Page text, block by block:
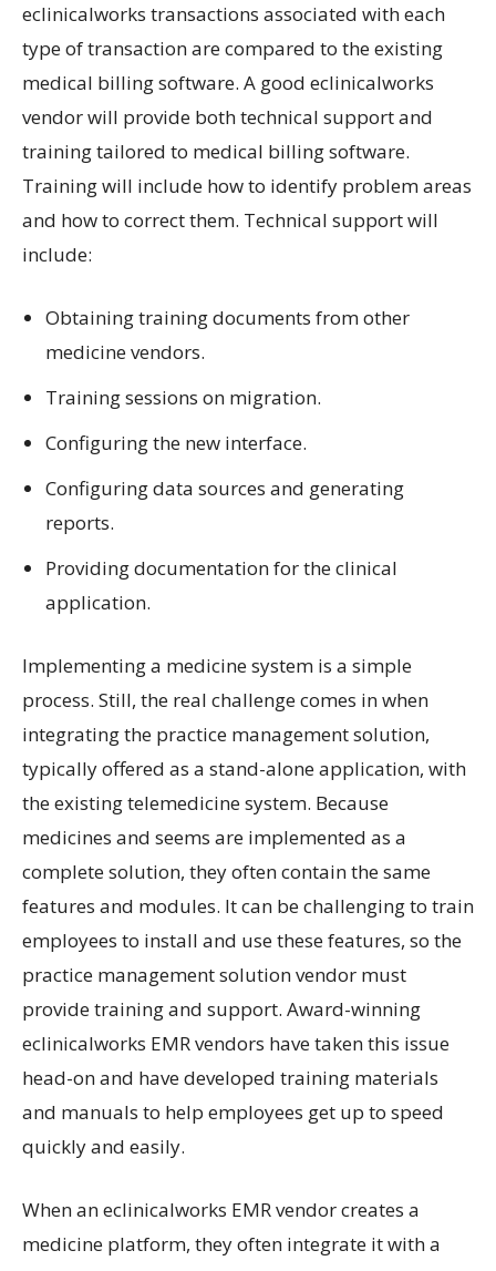
eclinicalworks transactions associated with each
type of transaction are compared to the existing
medical billing software. A good eclinicalworks
vendor will provide both technical support and
training tailored to medical billing software.
Training will include how to identify problem areas
and how to correct them. Technical support will
include:
Obtaining training documents from other
medicine vendors.
Training sessions on migration.
Configuring the new interface.
Configuring data sources and generating
reports.
Providing documentation for the clinical
application.
Implementing a medicine system is a simple
process. Still, the real challenge comes in when
integrating the practice management solution,
typically offered as a stand-alone application, with
the existing telemedicine system. Because
medicines and seems are implemented as a
complete solution, they often contain the same
features and modules. It can be challenging to train
employees to install and use these features, so the
practice management solution vendor must
provide training and support. Award-winning
eclinicalworks EMR vendors have taken this issue
head-on and have developed training materials
and manuals to help employees get up to speed
quickly and easily.
When an eclinicalworks EMR vendor creates a
medicine platform, they often integrate it with a